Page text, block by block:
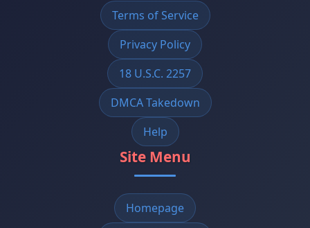
Terms of Service
Privacy Policy
18 U.S.C. 2257
DMCA Takedown
Help
Site Menu
Homepage